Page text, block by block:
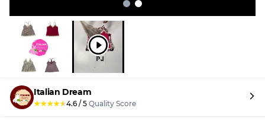
Italian Dream
★★★★★4.6 / 5 Quality Score